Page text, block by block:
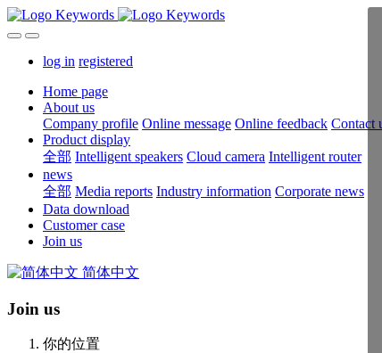
log in registered
Home page
About us
Company profile Online message Online feedback Contact
Product display
全部 Intelligent speakers Cloud camera Intelligent router
news
全部 Media reports Industry information Corporate news
Data download
Customer case
Join us
简体中文
Join us
你的位置